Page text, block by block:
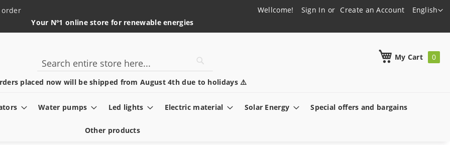
Language
English
Wellcome! Sign In Create an Account
order
Your Nº1 online store for renewable energies
placed now will be shipped from August 4th due to holidays ⚠️
My Cart
Search
Water pumps Led lights Electric material Solar Energy Special offers and bargains
Other products